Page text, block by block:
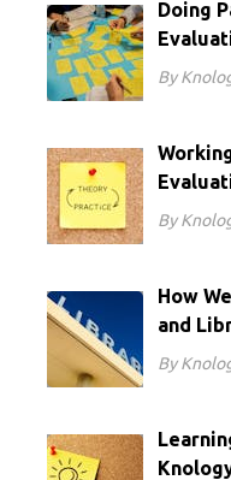
Doing
By
By
How
and
By